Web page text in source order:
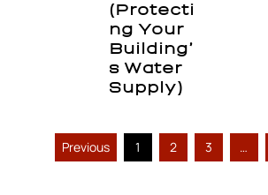
(Protecti
Ng Your
Building’
S Water
Supply)
Previous 1 2 3 …